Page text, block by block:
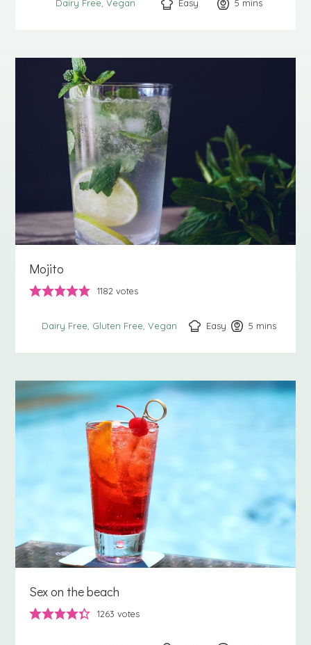
Dairy Free Vegan Easy 5 minutes
mins
Mojito
1182 votes
Dairy Free Gluten Free Vegan Easy 5 minutes
mins
Sex on the beach
1263 votes